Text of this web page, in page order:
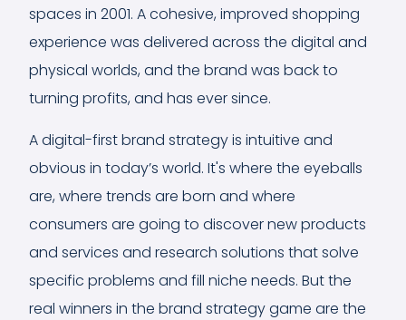
spaces in 2001. A cohesive, improved shopping
experience was delivered across the digital and
physical worlds, and the brand was back to
turning profits, and has ever since.
A digital-first brand strategy is intuitive and
obvious in today’s world. It's where the eyeballs
are, where trends are born and where
consumers are going to discover new products
and services and research solutions that solve
specific problems and fill niche needs. But the
real winners in the brand strategy game are the